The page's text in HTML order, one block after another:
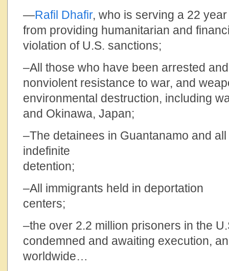
—Rafil Dhafir, who is serving a 22
from providing humanitarian and
violation of U.S. sanctions;
–All those who have been arrested
nonviolent resistance to war, and
environmental destruction, including
and Okinawa, Japan;
–The detainees in Guantanamo and
indefinite
–All immigrants held in deportation
–the over 2.2 million prisoners in the
condemned and awaiting execution,
worldwide…